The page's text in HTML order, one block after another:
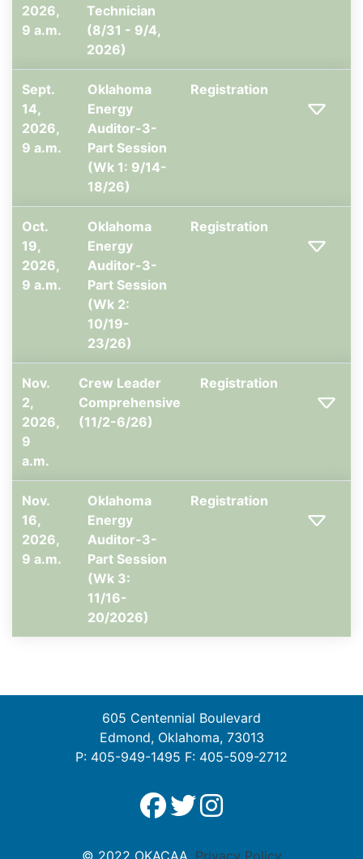
2026,
9 a.m.
Technician
(8/31 - 9/4,
2026)
Sept.
14,
2026,
9 a.m.
Oklahoma
Energy
Auditor-3-
Part Session
(Wk 1: 9/14-
18/26)
Registration
Oct.
19,
2026,
9 a.m.
Oklahoma
Energy
Auditor-3-
Part Session
(Wk 2:
10/19-
23/26)
Registration
Nov.
2,
2026,
9
a.m.
Crew Leader
Comprehensive
(11/2-6/26)
Registration
Nov.
16,
2026,
9 a.m.
Oklahoma
Energy
Auditor-3-
Part Session
(Wk 3:
11/16-
20/2026)
Registration
605 Centennial Boulevard
Edmond, Oklahoma, 73013
P: 405-949-1495 F: 405-509-2712
© 2022 OKACAA. Privacy Policy